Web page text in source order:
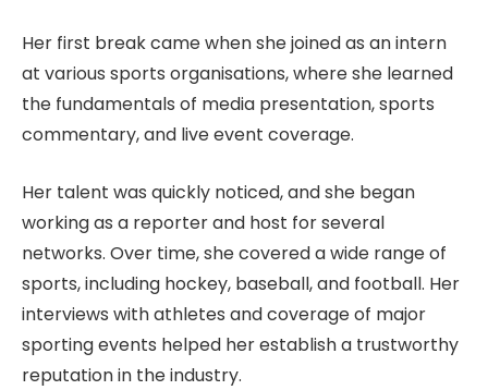
Her first break came when she joined as an intern
at various sports organisations, where she learned
the fundamentals of media presentation, sports
commentary, and live event coverage.
Her talent was quickly noticed, and she began
working as a reporter and host for several
networks. Over time, she covered a wide range of
sports, including hockey, baseball, and football. Her
interviews with athletes and coverage of major
sporting events helped her establish a trustworthy
reputation in the industry.